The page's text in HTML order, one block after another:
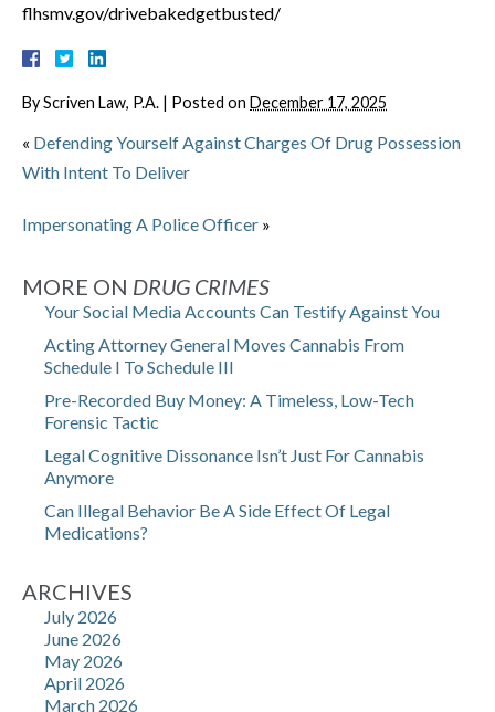
flhsmv.gov/drivebakedgetbusted/
ByScriven Law, P.A. | Posted on December 17, 2025
« Defending Yourself Against Charges Of Drug Possession
With Intent To Deliver
Impersonating A Police Officer »
MORE ON DRUG CRIMES
Your Social Media Accounts Can Testify Against You
Acting Attorney General Moves Cannabis From
Schedule I To Schedule III
Pre-Recorded Buy Money: A Timeless, Low-Tech
Forensic Tactic
Legal Cognitive Dissonance Isn’t Just For Cannabis
Anymore
Can Illegal Behavior Be A Side Effect Of Legal
Medications?
ARCHIVES
July 2026
June 2026
May 2026
April 2026
March 2026